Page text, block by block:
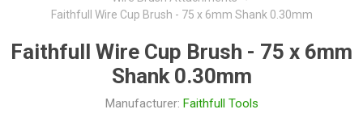
Faithfull Wire Cup Brush - 75 x 6mm Shank 0.30mm
Faithfull Wire Cup Brush - 75 x 6mm
Shank 0.30mm
Manufacturer: Faithfull Tools